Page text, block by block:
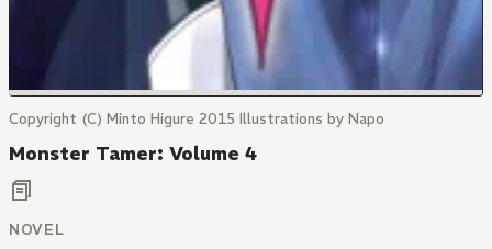
Copyright (C) Minto Higure 2015 Illustrations by Napo
Monster Tamer: Volume 4
NOVEL